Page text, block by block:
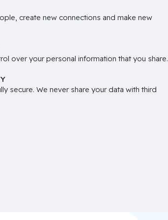
create new connections and make new
over your personal information that you share.
secure. We never share your data with third